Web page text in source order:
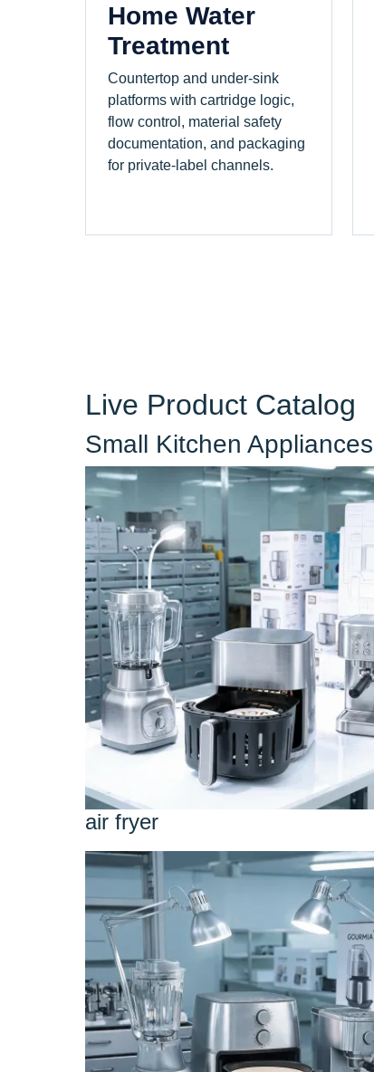
Home Water
Treatment
Countertop and under-sink
platforms with cartridge logic,
flow control, material safety
documentation, and packaging
for private-label channels.
Live Product Catalog
Small Kitchen Appliances
air fryer